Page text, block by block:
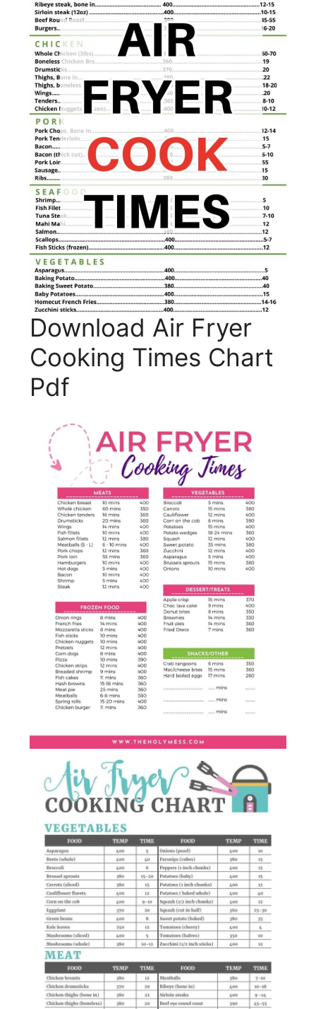
Download Air Fryer
Cooking Times Chart
Pdf